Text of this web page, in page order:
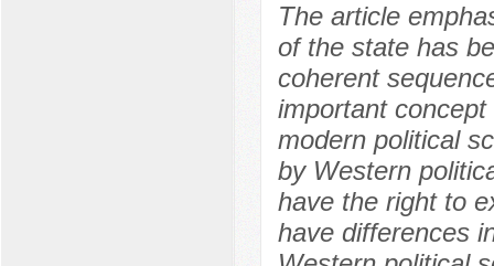
The article
of the state has
coherent
important
modern political
by Western
have the right to
have differences